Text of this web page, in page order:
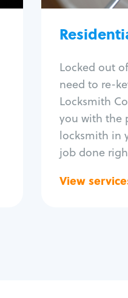
Locked out
need to re-
Locksmith
you with the
locksmith in
job done
View